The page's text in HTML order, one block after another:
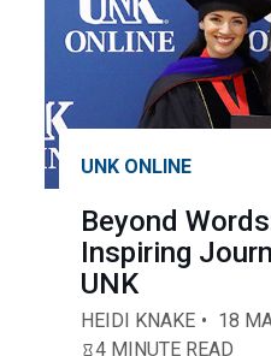
UNK ONLINE
Beyond
Inspiring
UNK
HEIDI KNAKE
18
4 MINUTE READ